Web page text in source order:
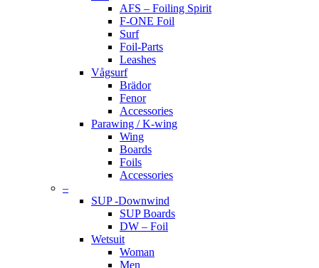
AFS – Foiling Spirit
F-ONE Foil
Surf
Foil-Parts
Leashes
Vågsurf
Brädor
Fenor
Accessories
Parawing / K-wing
Wing
Boards
Foils
Accessories
–
SUP -Downwind
SUP Boards
DW – Foil
Wetsuit
Woman
Men